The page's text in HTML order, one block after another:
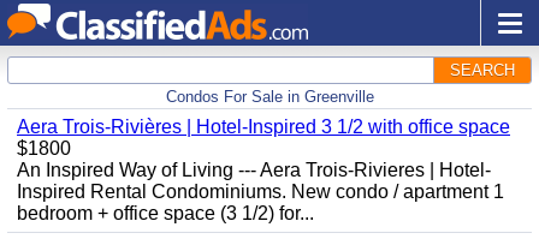
SEARCH
Condos For Sale in Greenville
Aera Trois-Rivières | Hotel-Inspired 3 1/2 with office space
$1800
An Inspired Way of Living --- Aera Trois-Rivieres | Hotel-
Inspired Rental Condominiums. New condo / apartment 1
bedroom + office space (3 1/2) for...